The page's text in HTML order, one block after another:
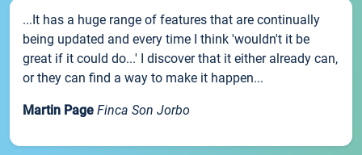
...It has a huge range of features that are continually
being updated and every time I think 'wouldn't it be
great if it could do...' I discover that it either already can,
or they can find a way to make it happen...
Martin Page Finca Son Jorbo